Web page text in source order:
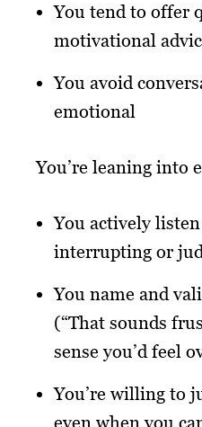
You tend to offer
motivational
You avoid
emotional
You’re leaning into
You actively
interrupting or
You name and
(“That sounds
sense you’d feel
You’re willing to